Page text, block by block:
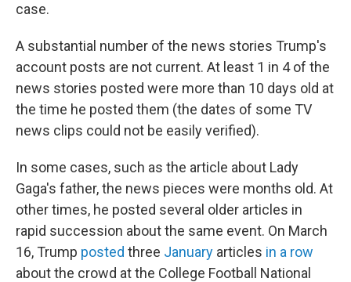
case.
A substantial number of the news stories Trump's
account posts are not current. At least 1 in 4 of the
news stories posted were more than 10 days old at
the time he posted them (the dates of some TV
news clips could not be easily verified).
In some cases, such as the article about Lady
Gaga's father, the news pieces were months old. At
other times, he posted several older articles in
rapid succession about the same event. On March
16, Trump posted three January articles in a row
about the crowd at the College Football National